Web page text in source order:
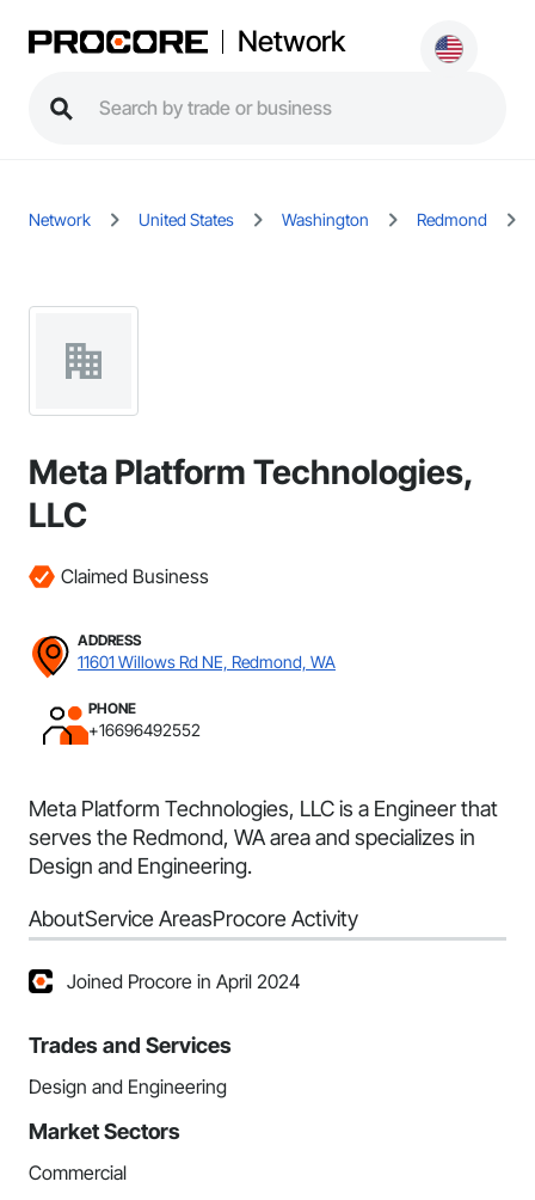
Network
Network United States Washington Redmond
Meta Platform Technologies,
LLC
Claimed Business
ADDRESS
11601 Willows Rd NE, Redmond, WA
PHONE
+16696492552
Meta Platform Technologies, LLC is a Engineer that
serves the Redmond, WA area and specializes in
Design and Engineering.
AboutService AreasProcore Activity
Joined Procore in April 2024
Trades and Services
Design and Engineering
Market Sectors
Commercial